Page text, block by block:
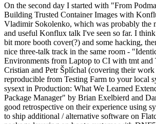
On the second day I started with "From
Building Trusted Container Images with
Vladimir Sokolenko, which was probably the
and useful Konflux talk I've seen so far. I
bit more booth cover(?) and some hacking,
nice three-talk track in the same room -
Environments from Laptop to CI with tmt and
Cristian and Petr Šplíchal (covering their work
reproducible from Testing Farm to your local
sysext in Production: What We Learned
Package Manager" by Brian Exelbierd and
good retrospective on their experience using
to ship additional / alternative software on